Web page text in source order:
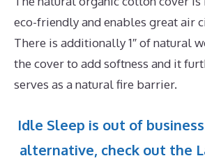
eco-friendly and enables great air
There is additionally 1″ of natural
the cover to add softness and it
serves as a natural fire barrier.
Idle Sleep is out of
alternative, check out the